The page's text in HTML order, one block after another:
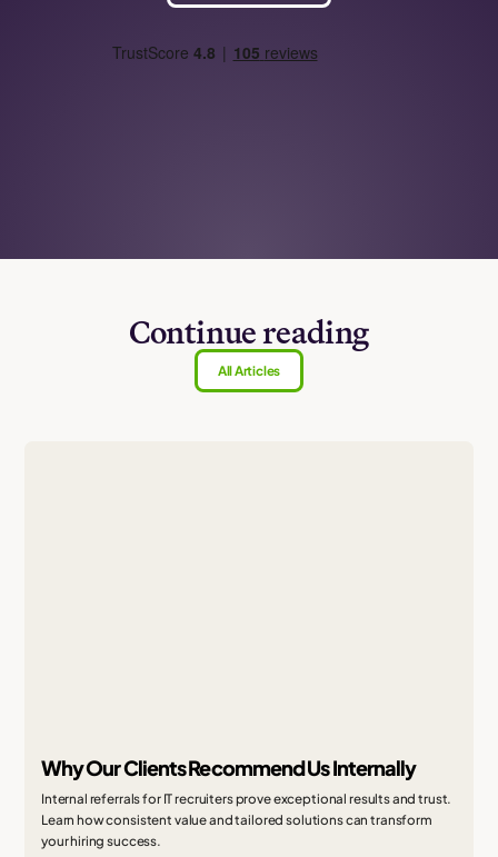
Continue reading
All Articles
Why Our Clients Recommend Us Internally
Internal referrals for IT recruiters prove exceptional results and trust.
Learn how consistent value and tailored solutions can transform
your hiring success.